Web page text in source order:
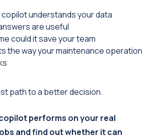
understands your data
are useful
could it save your team
the way your maintenance operation
path to a better decision.
performs on your real
and find out whether it can